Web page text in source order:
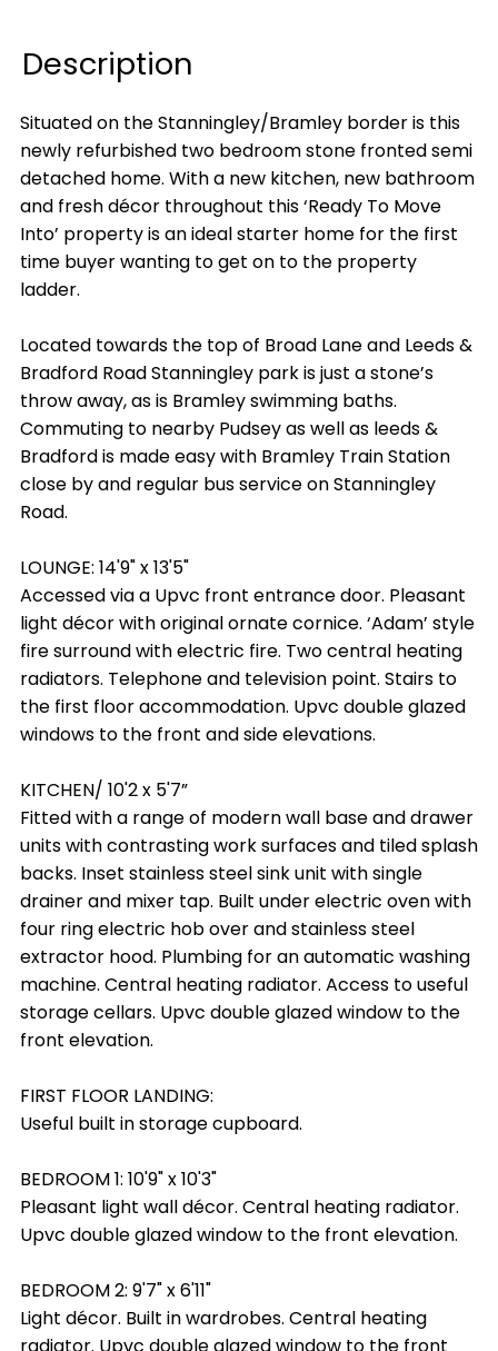
Description
Situated on the Stanningley/Bramley border is this
newly refurbished two bedroom stone fronted semi
detached home. With a new kitchen, new bathroom
and fresh décor throughout this ‘Ready To Move
Into’ property is an ideal starter home for the first
time buyer wanting to get on to the property
ladder.
Located towards the top of Broad Lane and Leeds &
Bradford Road Stanningley park is just a stone’s
throw away, as is Bramley swimming baths.
Commuting to nearby Pudsey as well as leeds &
Bradford is made easy with Bramley Train Station
close by and regular bus service on Stanningley
Road.
LOUNGE: 14'9" x 13'5"
Accessed via a Upvc front entrance door. Pleasant
light décor with original ornate cornice. ‘Adam’ style
fire surround with electric fire. Two central heating
radiators. Telephone and television point. Stairs to
the first floor accommodation. Upvc double glazed
windows to the front and side elevations.
KITCHEN/ 10'2 x 5'7”
Fitted with a range of modern wall base and drawer
units with contrasting work surfaces and tiled splash
backs. Inset stainless steel sink unit with single
drainer and mixer tap. Built under electric oven with
four ring electric hob over and stainless steel
extractor hood. Plumbing for an automatic washing
machine. Central heating radiator. Access to useful
storage cellars. Upvc double glazed window to the
front elevation.
FIRST FLOOR LANDING:
Useful built in storage cupboard.
BEDROOM 1: 10'9" x 10'3"
Pleasant light wall décor. Central heating radiator.
Upvc double glazed window to the front elevation.
BEDROOM 2: 9'7" x 6'11"
Light décor. Built in wardrobes. Central heating